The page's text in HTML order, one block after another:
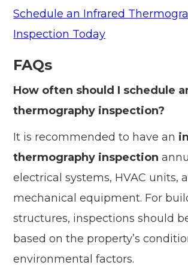
Schedule an Infrared
Inspection Today
FAQs
How often should I schedule
thermography inspection?
It is recommended to have an
thermography inspection
electrical systems, HVAC units,
mechanical equipment. For
structures, inspections should
based on the property’s
environmental factors.